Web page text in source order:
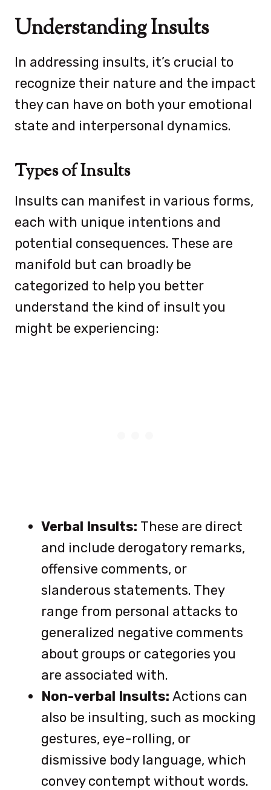
Understanding Insults
In addressing insults, it’s crucial to
recognize their nature and the impact
they can have on both your emotional
state and interpersonal dynamics.
Types of Insults
Insults can manifest in various forms,
each with unique intentions and
potential consequences. These are
manifold but can broadly be
categorized to help you better
understand the kind of insult you
might be experiencing:
Verbal Insults: These are direct
and include derogatory remarks,
offensive comments, or
slanderous statements. They
range from personal attacks to
generalized negative comments
about groups or categories you
are associated with.
Non-verbal Insults: Actions can
also be insulting, such as mocking
gestures, eye-rolling, or
dismissive body language, which
convey contempt without words.